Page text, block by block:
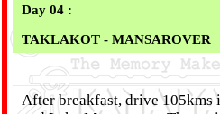
Day 04 :
TAKLAKOT - MANSAROVER
After breakfast, drive 105kms